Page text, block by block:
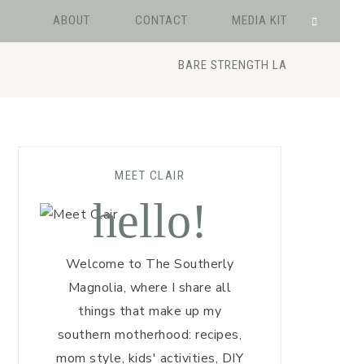
ABOUT CONTACT MEDIA KIT
BARE STRENGTH LA
MEET CLAIR
hello!
Welcome to The Southerly
Magnolia, where I share all
things that make up my
southern motherhood: recipes,
mom style, kids' activities, DIY